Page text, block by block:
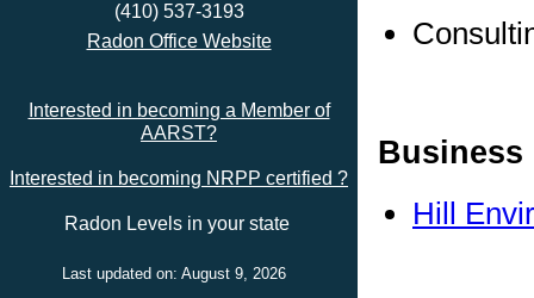
(410) 537-3193
Radon Office Website
Interested in becoming a Member of
AARST?
Interested in becoming NRPP certified ?
Radon Levels in your state
Last updated on: August 9, 2026
Business
Hill